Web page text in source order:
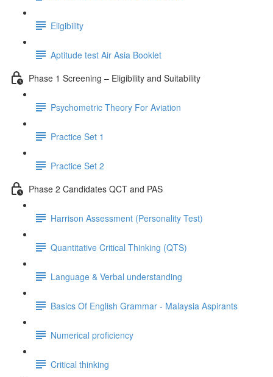
Eligibility
Aptitude test Air Asia Booklet
Phase 1 Screening – Eligibility and Suitability
Psychometric Theory For Aviation
Practice Set 1
Practice Set 2
Phase 2 Candidates QCT and PAS
Harrison Assessment (Personality Test)
Quantitative Critical Thinking (QTS)
Language & Verbal understanding
Basics Of English Grammar - Malaysia Aspirants
Numerical proficiency
Critical thinking